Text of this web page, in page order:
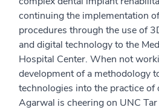
continuing the implementation
procedures through the use of
and digital technology to the
Hospital Center. When not
development of a methodology
technologies into the practice of
Agarwal is cheering on UNC